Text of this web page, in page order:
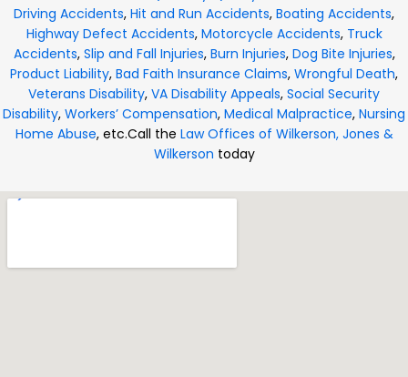
Driving Accidents, Hit and Run Accidents, Boating Accidents,
Highway Defect Accidents, Motorcycle Accidents, Truck
Accidents, Slip and Fall Injuries, Burn Injuries, Dog Bite Injuries,
Product Liability, Bad Faith Insurance Claims, Wrongful Death,
Veterans Disability, VA Disability Appeals, Social Security
Disability, Workers’ Compensation, Medical Malpractice, Nursing
Home Abuse, etc.Call the Law Offices of Wilkerson, Jones &
Wilkerson today